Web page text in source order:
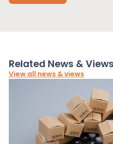
Related News & Views
View all news & views